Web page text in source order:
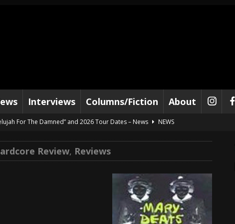
Interviews Columns/Fiction About
For The Damned” and 2026 Tour Dates – News
NEWS
– Music Stream
BANDS
“Reckless Sailor” preceding 2026 Tour with Kamelot – News
NEWS
Dates supporting Vader – News
NEWS
Review, Reviews